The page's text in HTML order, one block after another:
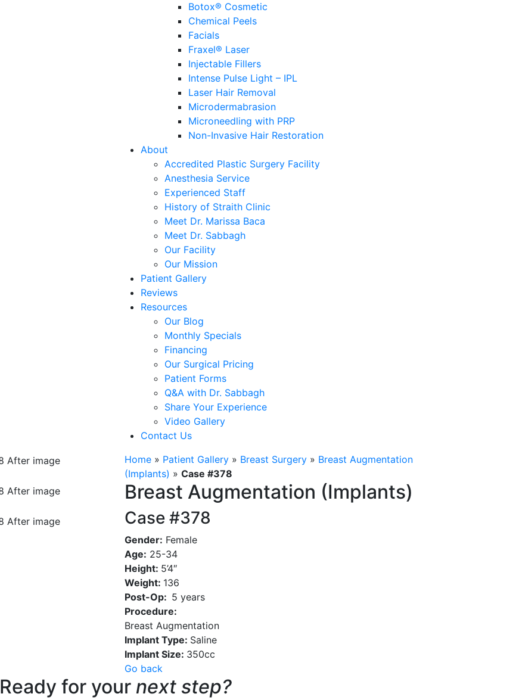
Botox® Cosmetic
Chemical Peels
Facials
Fraxel® Laser
Injectable Fillers
Intense Pulse Light – IPL
Laser Hair Removal
Microdermabrasion
Microneedling with PRP
Non-Invasive Hair Restoration
About
Accredited Plastic Surgery Facility
Anesthesia Service
Experienced Staff
History of Straith Clinic
Meet Dr. Marissa Baca
Meet Dr. Sabbagh
Our Facility
Our Mission
Patient Gallery
Reviews
Resources
Our Blog
Monthly Specials
Financing
Our Surgical Pricing
Patient Forms
Q&A with Dr. Sabbagh
Share Your Experience
Video Gallery
Contact Us
Home » Patient Gallery » Breast Surgery » Breast Augmentation
(Implants) » Case #378
Breast Augmentation (Implants)
Case #378
Gender: Female
Age: 25-34
Height: 5’4″
Weight: 136
Post-Op: 5 years
Procedure:
Breast Augmentation
Implant Type: Saline
Implant Size: 350cc
Go back
Ready for your next step?